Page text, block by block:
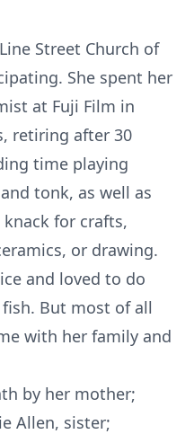
Street Church of
She spent her
at Fuji Film in
retiring after 30
time playing
tonk, as well as
knack for crafts,
or drawing.
and loved to do
But most of all
with her family and
by her mother;
Allen, sister;